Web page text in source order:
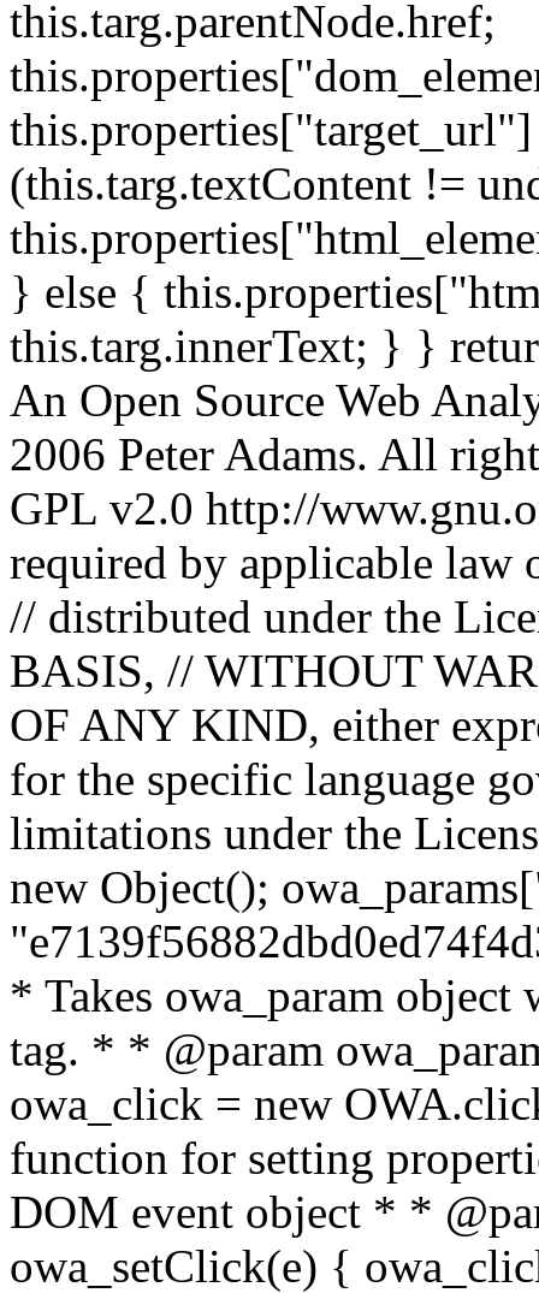
this.targ.parentNode.href;
(this.targ.textContent !=
} else {
this.targ.innerText; } }
An Open Source Web
2006 Peter Adams. All
GPL v2.0 http://
required by applicable law
// distributed under the
BASIS, // WITHOUT
OF ANY KIND, either
for the specific language
limitations under the
new Object();
* Takes owa_param
tag. * * @param
owa_click = new
function for setting
DOM event object * *
owa_setClick(e) {